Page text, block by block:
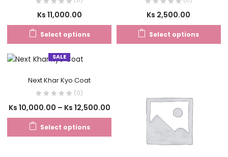
Ks 11,000.00
Select options
Ks 2,500.00
Select options
SALE
Next Khar Kyo Coat
(0)
Ks 10,000.00 – Ks 12,500.00
Select options